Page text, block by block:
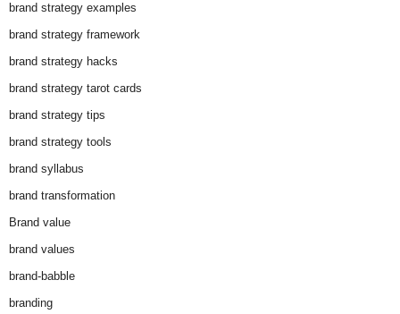
brand strategy examples
brand strategy framework
brand strategy hacks
brand strategy tarot cards
brand strategy tips
brand strategy tools
brand syllabus
brand transformation
Brand value
brand values
brand-babble
branding